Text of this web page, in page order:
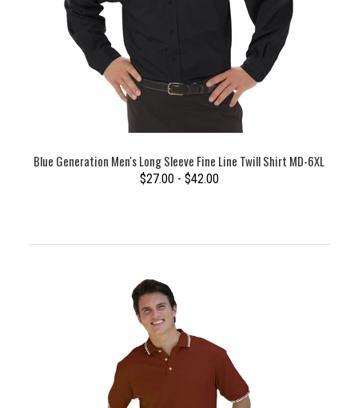
Blue Generation Men's Long Sleeve Fine Line Twill Shirt MD-6XL
$27.00 - $42.00